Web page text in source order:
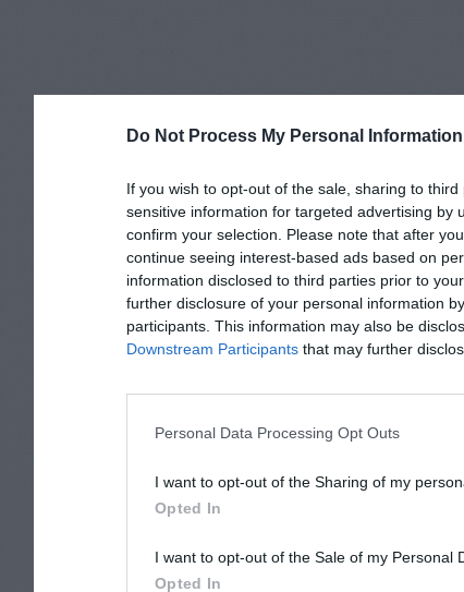
Do Not Process My Personal Information
If you wish to opt-out of the sale, sharing to
sensitive information for targeted advertising by
confirm your selection. Please note that after
continue seeing interest-based ads based on
information disclosed to third parties prior to
further disclosure of your personal information
participants. This information may also be
Downstream Participants that may further
Personal Data Processing Opt Outs
I want to opt-out of the Sharing of my
Opted In
I want to opt-out of the Sale of my Personal
Opted In